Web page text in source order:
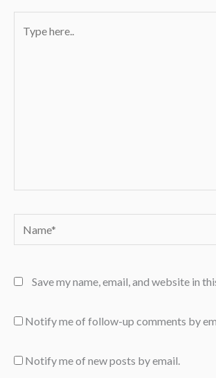
here..
Name*
Save my name, email, and website in
Notify me of follow-up comments by
Notify me of new posts by email.